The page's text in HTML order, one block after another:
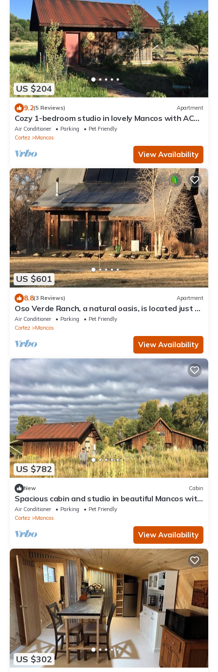
US $204
9.2(5 Reviews) Apartment
Cozy 1-bedroom studio in lovely Mancos with AC
and Heat
Air Conditioner Parking
Pet Friendly
Cortez
Mancos
View Availability
US $601
8.8(3 Reviews) Apartment
Oso Verde Ranch, a natural oasis, is located just a
mile from downtown Mancos
Air Conditioner Parking
Pet Friendly
Cortez
Mancos
View Availability
US $782
New Cabin
Spacious cabin and studio in beautiful Mancos with
AC and heat
Air Conditioner Parking
Pet Friendly
Cortez
Mancos
View Availability
US $302